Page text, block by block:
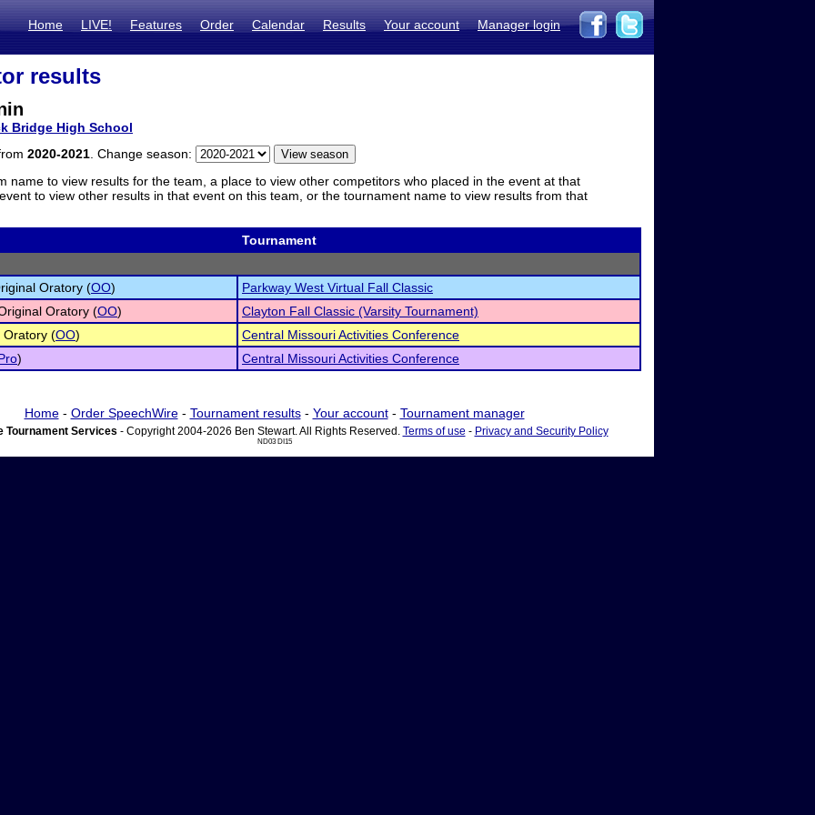
Home LIVE! Features Order Calendar Results Your account Manager login
results
Bridge High School
2020-2021 . Change season:
name to view results for the team, a place to view other competitors who placed in the event at that
to view other results in that event on this team, or the tournament name to view results from that
Tournament
Oratory (OO)
Parkway West Virtual Fall Classic
Oratory (OO)
Clayton Fall Classic (Varsity Tournament)
Oratory (OO)
Central Missouri Activities Conference
) Central Missouri Activities Conference
Home- Order SpeechWire- Tournament results- Your account- Tournament manager
Tournament Services - Copyright 2004-2026 Ben Stewart. All Rights Reserved. Terms of use - Privacy and Security Policy
ND03 DI15